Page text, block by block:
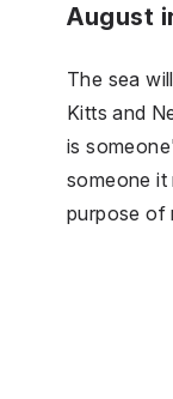
August
The sea
Kitts and
is
someone it
purpose of